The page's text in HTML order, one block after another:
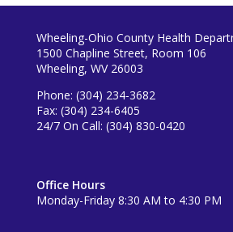
Wheeling-Ohio County Health
1500 Chapline Street, Room 106
Wheeling, WV 26003
Phone: (304) 234-3682
Fax: (304) 234-6405
24/7 On Call: (304) 830-0420
Office Hours
Monday-Friday 8:30 AM to 4:30 PM